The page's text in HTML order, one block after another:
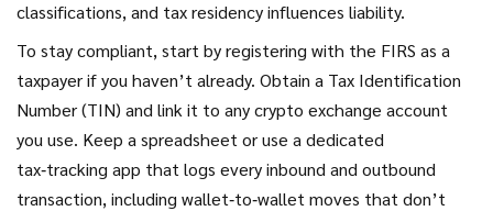
classifications, and tax residency influences liability.
To stay compliant, start by registering with the FIRS as a
taxpayer if you haven’t already. Obtain a Tax Identification
Number (TIN) and link it to any crypto exchange account
you use. Keep a spreadsheet or use a dedicated
tax‑tracking app that logs every inbound and outbound
transaction, including wallet‑to‑wallet moves that don’t